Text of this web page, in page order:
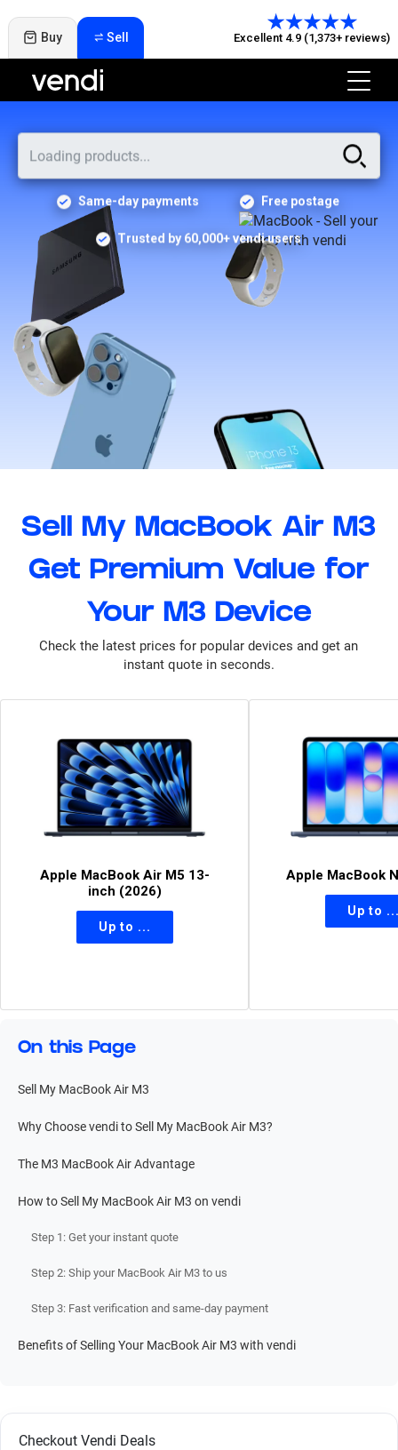
Buy Sell Excellent 4.9 (1,373+ reviews)
Same-day payments Free postage
Trusted by 60,000+ vendi users
Sell My MacBook Air M3
Get Premium Value for
Your M3 Device
Check the latest prices for popular devices and get an
instant quote in seconds.
Apple MacBook Air M5 13-
inch (2026)
Apple MacBook
On this Page
Sell My MacBook Air M3
Why Choose vendi to Sell My MacBook Air M3?
The M3 MacBook Air Advantage
How to Sell My MacBook Air M3 on vendi
Step 1: Get your instant quote
Step 2: Ship your MacBook Air M3 to us
Step 3: Fast verification and same-day payment
Benefits of Selling Your MacBook Air M3 with vendi
Checkout Vendi Deals